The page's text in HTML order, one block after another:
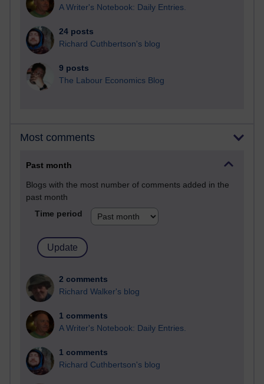
A Writer's Notebook: Daily Entries.
24 posts
Richard Cuthbertson's blog
9 posts
The Labour Economics Blog
Most comments
Past month
Blogs with the most number of comments added in the
past month
Time period
2 comments
Richard Walker's blog
1 comments
A Writer's Notebook: Daily Entries.
1 comments
Richard Cuthbertson's blog